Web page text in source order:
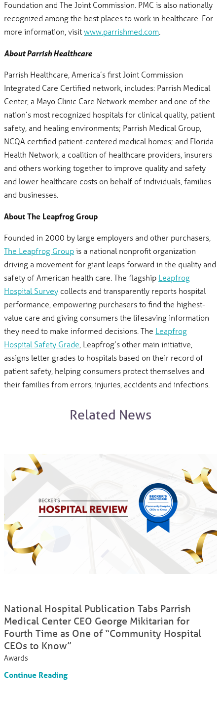
Foundation and The Joint Commission. PMC is also nationally
recognized among the best places to work in healthcare. For
more information, visitwww.parrishmed.com.
About Parrish Healthcare
Parrish Healthcare, America’s first Joint Commission
Integrated Care Certified network, includes: Parrish Medical
Center, a Mayo Clinic Care Network member and one of the
nation’s most recognized hospitals for clinical quality, patient
safety, and healing environments; Parrish Medical Group,
NCQA certified patient-centered medical homes; and Florida
Health Network, a coalition of healthcare providers, insurers
and others working together to improve quality and safety
and lower healthcare costs on behalf of individuals, families
and businesses.
About The Leapfrog Group
Founded in 2000 by large employers and other purchasers,
The Leapfrog Groupis a national nonprofit organization
driving a movement for giant leaps forward in the quality and
safety of American health care. The flagship Leapfrog
Hospital Survey collects and transparently reports hospital
performance, empowering purchasers to find the highest-
value care and giving consumers the lifesaving information
they need to make informed decisions. The Leapfrog
Hospital Safety Grade , Leapfrog’s other main initiative,
assigns letter grades to hospitals based on their record of
patient safety, helping consumers protect themselves and
their families from errors, injuries, accidents and infections.
Related News
National Hospital Publication Tabs Parrish
Medical Center CEO George Mikitarian for
Fourth Time as One of “Community Hospital
CEOs to Know”
Awards
Continue Reading